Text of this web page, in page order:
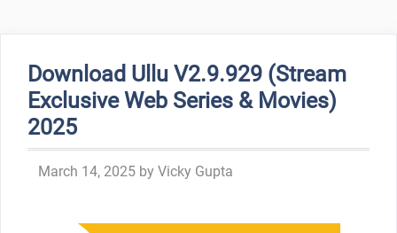
Download Ullu V2.9.929 (Stream
Exclusive Web Series & Movies)
2025
March 14, 2025 by Vicky Gupta